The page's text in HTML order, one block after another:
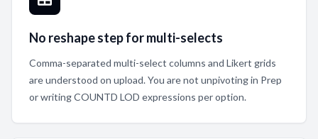
No reshape step for multi-selects
Comma-separated multi-select columns and Likert grids
are understood on upload. You are not unpivoting in Prep
or writing COUNTD LOD expressions per option.